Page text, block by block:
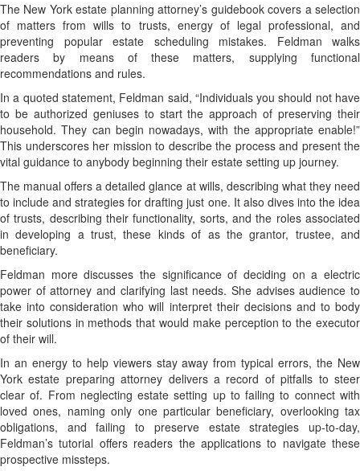
The New York estate planning attorney’s guidebook covers a selection
of matters from wills to trusts, energy of legal professional, and
preventing popular estate scheduling mistakes. Feldman walks
readers by means of these matters, supplying functional
recommendations and rules.
In a quoted statement, Feldman said, “Individuals you should not have
to be authorized geniuses to start the approach of preserving their
household. They can begin nowadays, with the appropriate enable!”
This underscores her mission to describe the process and present the
vital guidance to anybody beginning their estate setting up journey.
The manual offers a detailed glance at wills, describing what they need
to include and strategies for drafting just one. It also dives into the idea
of trusts, describing their functionality, sorts, and the roles associated
in developing a trust, these kinds of as the grantor, trustee, and
beneficiary.
Feldman more discusses the significance of deciding on a electric
power of attorney and clarifying last needs. She advises audience to
take into consideration who will interpret their decisions and to body
their solutions in methods that would make perception to the executor
of their will.
In an energy to help viewers stay away from typical errors, the New
York estate preparing attorney delivers a record of pitfalls to steer
clear of. From neglecting estate setting up to failing to connect with
loved ones, naming only one particular beneficiary, overlooking tax
obligations, and failing to preserve estate strategies up-to-day,
Feldman’s tutorial offers readers the applications to navigate these
prospective missteps.